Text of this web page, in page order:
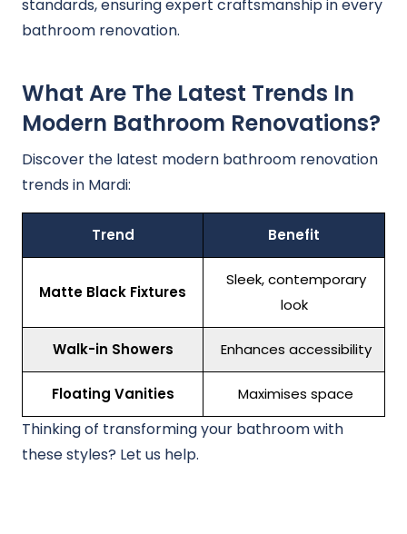
standards, ensuring expert craftsmanship in every
bathroom renovation.
What Are The Latest Trends In
Modern Bathroom Renovations?
Discover the latest modern bathroom renovation
trends in Mardi:
Trend Benefit
Matte Black Fixtures
Sleek, contemporary
look
Walk-in Showers Enhances accessibility
Floating Vanities Maximises space
Thinking of transforming your bathroom with
these styles? Let us help.